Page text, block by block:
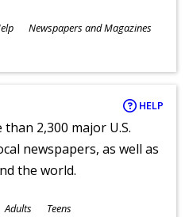
Newspapers and Magazines
HELP
2,300 major U.S.
newspapers, as well as
the world.
Adults Teens